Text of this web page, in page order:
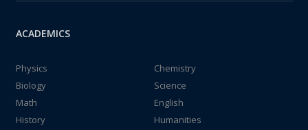
ACADEMICS
Physics
Chemistry
Biology
Science
Math
English
History
Humanities